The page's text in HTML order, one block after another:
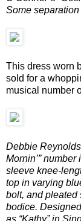
Some
This dress worn
sold for a
musical number
Debbie Reynolds
Mornin’”
sleeve knee-
top in varying
bolt, and pleated
bodice.
as “Kathy” in